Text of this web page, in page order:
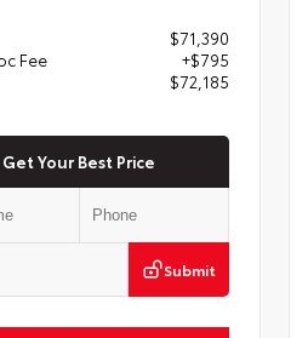
$71,390
Fee
+$795
$72,185
Get Your Best Price
Submit